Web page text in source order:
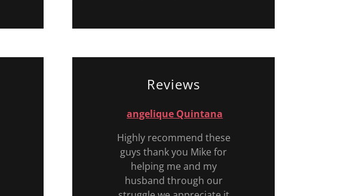
Reviews
angelique Quintana
Highly recommend these
guys thank you Mike for
helping me and my
husband through our